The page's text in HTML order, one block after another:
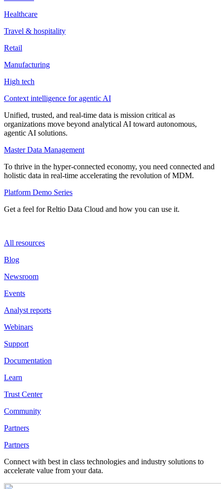
Healthcare
Travel & hospitality
Retail
Manufacturing
High tech
Context intelligence for agentic AI
Unified, trusted, and real-time data is mission critical as
organizations move beyond analytical AI toward autonomous,
agentic AI solutions.
Master Data Management
To thrive in the hyper-connected economy, you need connected and
holistic data in real-time accelerating the revolution of MDM.
Platform Demo Series
Get a feel for Reltio Data Cloud and how you can use it.
All resources
Blog
Newsroom
Events
Analyst reports
Webinars
Support
Documentation
Learn
Trust Center
Community
Partners
Partners
Connect with best in class technologies and industry solutions to
accelerate value from your data.